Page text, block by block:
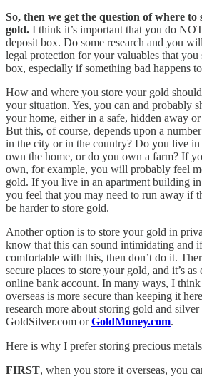
So, then we get the question of where
gold. I think it’s important that you do
deposit box. Do some research and you
legal protection for your valuables that you
box, especially if something bad happens
How and where you store your gold
your situation. Yes, you can and probably
your home, either in a safe, hidden away
But this, of course, depends upon a
in the city or in the country? Do you live in
own the home, or do you own a farm? If
own, for example, you will probably feel
gold. If you live in an apartment building
you feel that you may need to run away if
be harder to store gold.
Another option is to store your gold in
know that this can sound intimidating and
comfortable with this, then don’t do it.
secure places to store your gold, and it’s as
online bank account. In many ways, I
overseas is more secure than keeping it
research more about storing gold and
GoldSilver.com orGoldMoney.com.
Here is why I prefer storing precious
FIRST, when you store it overseas, you